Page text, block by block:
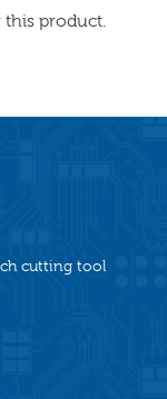
product.
cutting tool